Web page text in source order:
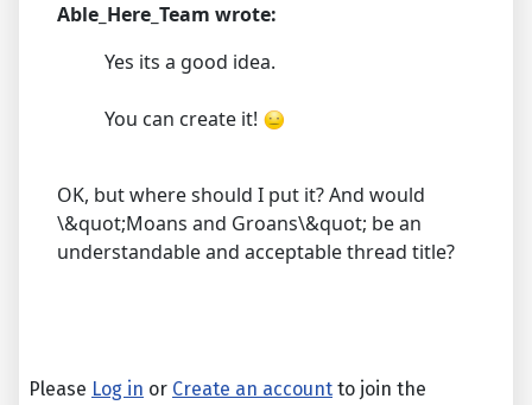
Able_Here_Team wrote:
Yes its a good idea.
You can create it!
OK, but where should I put it? And would
\&quot;Moans and Groans\&quot; be an
understandable and acceptable thread title?
Please Log in or Create an account to join the